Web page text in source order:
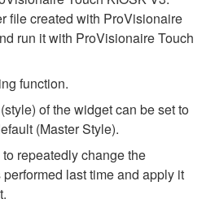
file created with ProVisionaire
run it with ProVisionaire Touch
function.
of the widget can be set to
(Master Style).
repeatedly change the
last time and apply it